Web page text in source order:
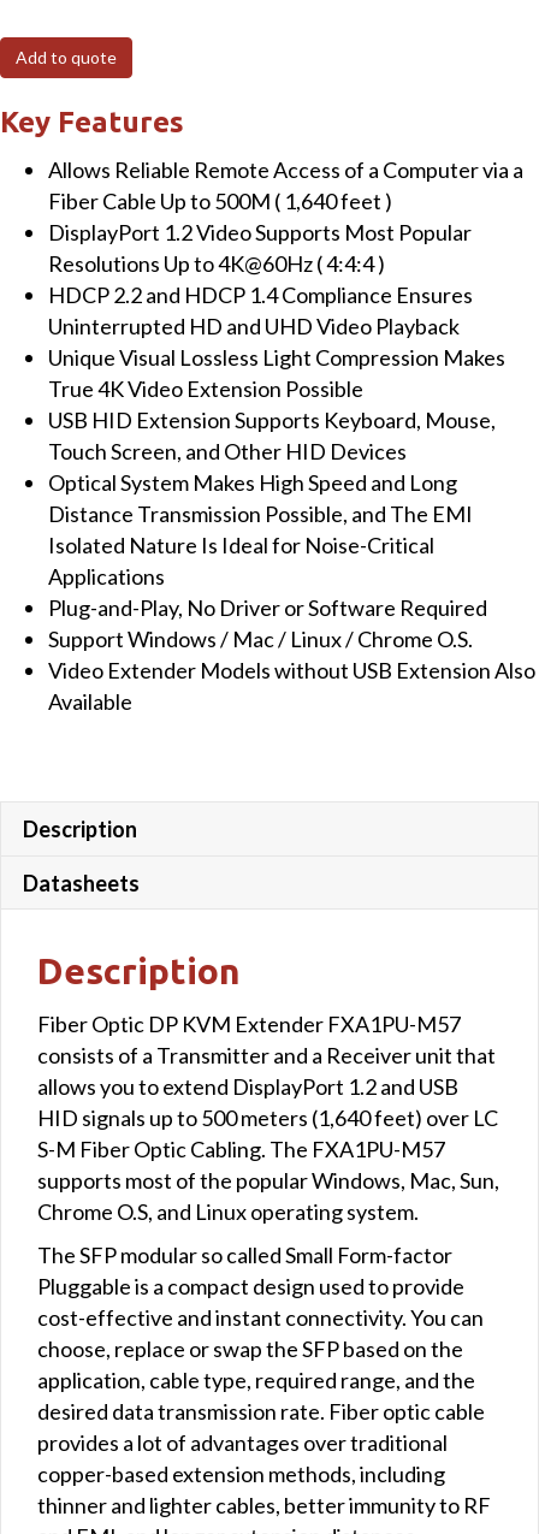
4K
DisplayPort
Fiber
KVM
Extender
USB,
SFP
Module,
500M
(Single-
Mode)
quantity
Add to quote
Key Features
Allows Reliable Remote Access of a Computer via a
Fiber Cable Up to 500M ( 1,640 feet )
DisplayPort 1.2 Video Supports Most Popular
Resolutions Up to 4K@60Hz ( 4:4:4 )
HDCP 2.2 and HDCP 1.4 Compliance Ensures
Uninterrupted HD and UHD Video Playback
Unique Visual Lossless Light Compression Makes
True 4K Video Extension Possible
USB HID Extension Supports Keyboard, Mouse,
Touch Screen, and Other HID Devices
Optical System Makes High Speed and Long
Distance Transmission Possible, and The EMI
Isolated Nature Is Ideal for Noise-Critical
Applications
Plug-and-Play, No Driver or Software Required
Support Windows / Mac / Linux / Chrome O.S.
Video Extender Models without USB Extension Also
Available
Description
Datasheets
Description
Fiber Optic DP KVM Extender FXA1PU-M57
consists of a Transmitter and a Receiver unit that
allows you to extend DisplayPort 1.2 and USB
HID signals up to 500 meters (1,640 feet) over LC
S-M Fiber Optic Cabling. The FXA1PU-M57
supports most of the popular Windows, Mac, Sun,
Chrome O.S, and Linux operating system.
The SFP modular so called Small Form-factor
Pluggable is a compact design used to provide
cost-effective and instant connectivity. You can
choose, replace or swap the SFP based on the
application, cable type, required range, and the
desired data transmission rate. Fiber optic cable
provides a lot of advantages over traditional
copper-based extension methods, including
thinner and lighter cables, better immunity to RF